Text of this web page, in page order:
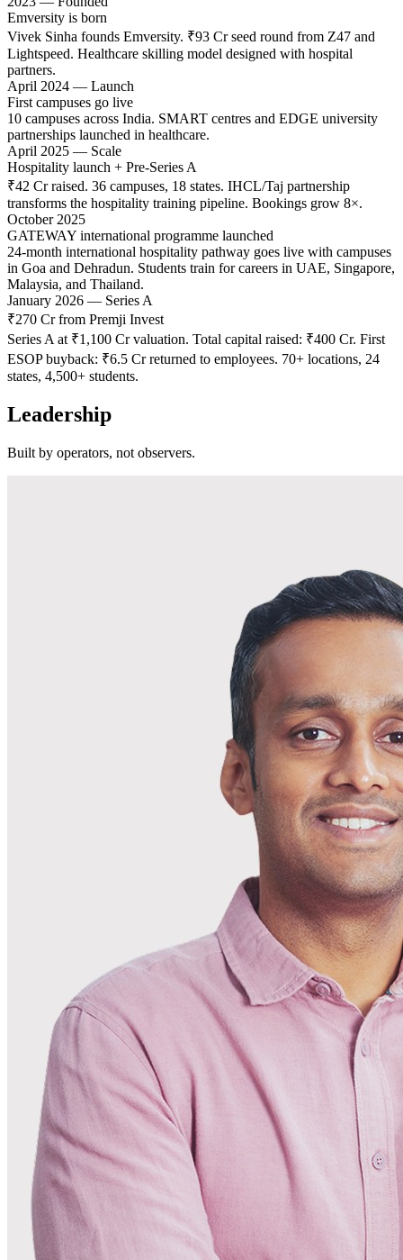
Emversity is born
Vivek Sinha founds Emversity. ₹93 Cr seed round from Z47 and
Lightspeed. Healthcare skilling model designed with hospital
partners.
April 2024 — Launch
First campuses go live
10 campuses across India. SMART centres and EDGE university
partnerships launched in healthcare.
April 2025 — Scale
Hospitality launch + Pre-Series A
₹42 Cr raised. 36 campuses, 18 states. IHCL/Taj partnership
transforms the hospitality training pipeline. Bookings grow 8×.
October 2025
GATEWAY international programme launched
24-month international hospitality pathway goes live with campuses
in Goa and Dehradun. Students train for careers in UAE, Singapore,
Malaysia, and Thailand.
January 2026 — Series A
₹270 Cr from Premji Invest
Series A at ₹1,100 Cr valuation. Total capital raised: ₹400 Cr. First
ESOP buyback: ₹6.5 Cr returned to employees. 70+ locations, 24
states, 4,500+ students.
Leadership
Built by operators, not observers.